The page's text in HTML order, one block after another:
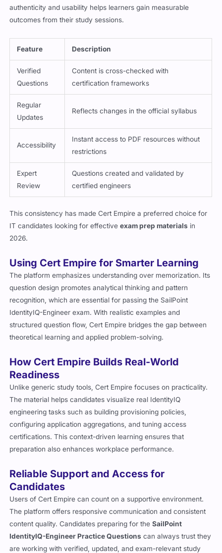
authenticity and usability helps learners gain measurable
outcomes from their study sessions.
Feature Description
Verified
Questions
Content is cross-checked with
certification frameworks
Regular
Updates
Reflects changes in the official syllabus
Accessibility
Instant access to PDF resources without
restrictions
Expert
Review
Questions created and validated by
certified engineers
This consistency has made Cert Empire a preferred choice for
IT candidates looking for effectiveexam prep materials in
2026.
Using Cert Empire for Smarter Learning
The platform emphasizes understanding over memorization. Its
question design promotes analytical thinking and pattern
recognition, which are essential for passing the SailPoint
IdentityIQ-Engineer exam. With realistic examples and
structured question flow, Cert Empire bridges the gap between
theoretical learning and applied problem-solving.
How Cert Empire Builds Real-World
Readiness
Unlike generic study tools, Cert Empire focuses on practicality.
The material helps candidates visualize real IdentityIQ
engineering tasks such as building provisioning policies,
configuring application aggregations, and tuning access
certifications. This context-driven learning ensures that
preparation also enhances workplace performance.
Reliable Support and Access for
Candidates
Users of Cert Empire can count on a supportive environment.
The platform offers responsive communication and consistent
content quality. Candidates preparing for theSailPoint
IdentityIQ-Engineer Practice Questions can always trust they
are working with verified, updated, and exam-relevant study